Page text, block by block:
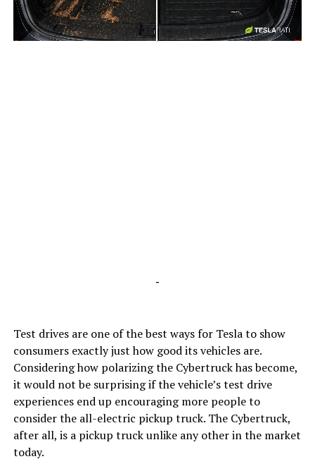
-
-
Test drives are one of the best ways for Tesla to show
consumers exactly just how good its vehicles are.
Considering how polarizing the Cybertruck has become,
it would not be surprising if the vehicle’s test drive
experiences end up encouraging more people to
consider the all-electric pickup truck. The Cybertruck,
after all, is a pickup truck unlike any other in the market
today.